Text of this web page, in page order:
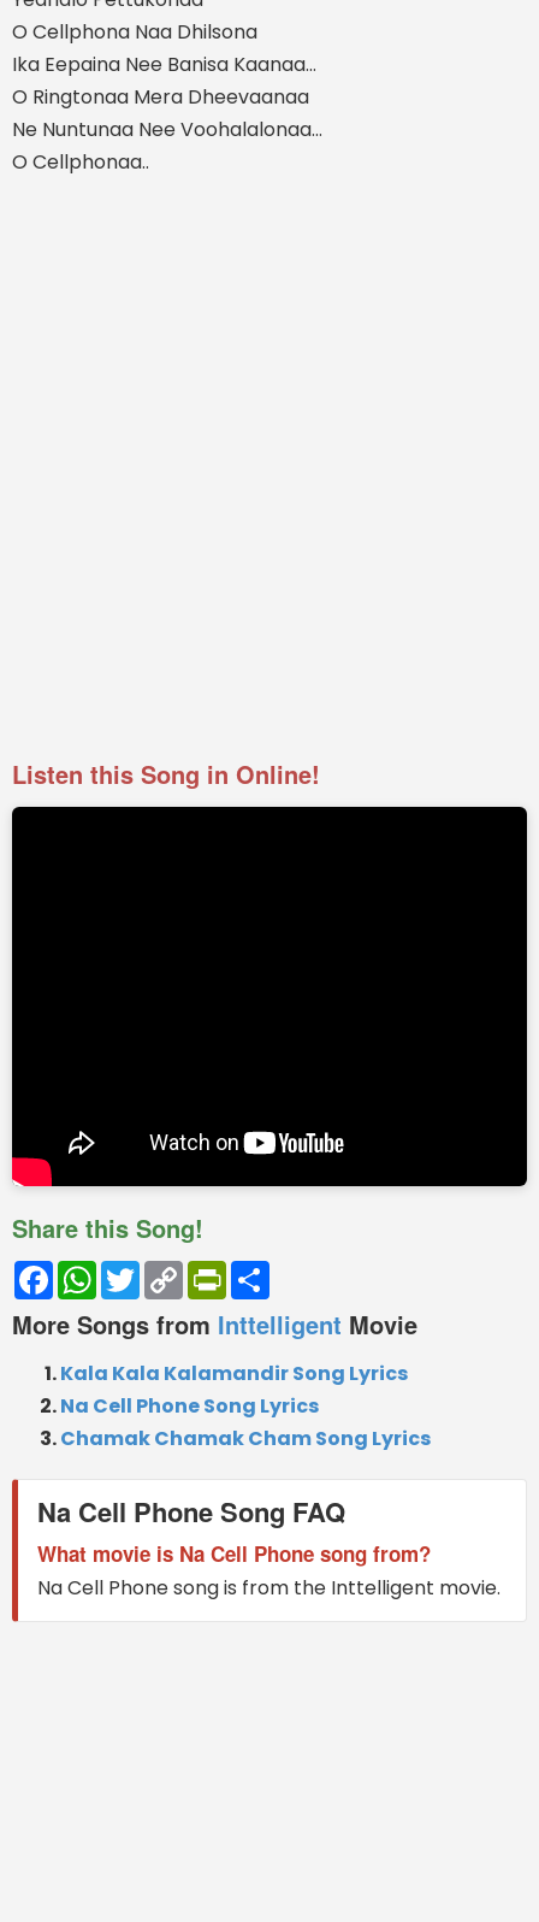
O Cellphona Naa Dhilsona
Ika Eepaina Nee Banisa Kaanaa...
O Ringtonaa Mera Dheevaanaa
Ne Nuntunaa Nee Voohalalonaa...
O Cellphonaa..
Listen this Song in Online!
Share this Song!
FacebookWhatsApp
TwitterCopy
Link
PrintFriendly
More Songs from Inttelligent Movie
Kala Kala Kalamandir Song Lyrics
Na Cell Phone Song Lyrics
Chamak Chamak Cham Song Lyrics
Na Cell Phone Song FAQ
What movie is Na Cell Phone song from?
Na Cell Phone song is from the Inttelligent movie.